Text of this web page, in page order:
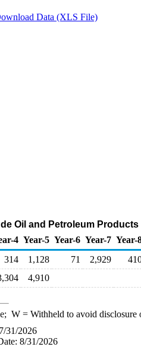
Data (XLS File)
Oil and Petroleum
4 Year-5 Year-6 Year-7 Year-
314 1,128 71 2,929
4,910
W= Withheld to avoid disclosure
31/2026
8/31/2026